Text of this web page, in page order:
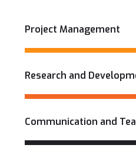
Project Management
Research and
Communication and